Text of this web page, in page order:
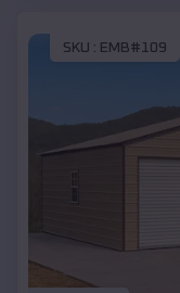
SKU : EMB#109